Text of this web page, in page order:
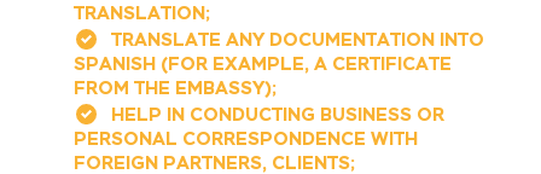
TRANSLATION;
TRANSLATE ANY DOCUMENTATION INTO
SPANISH (FOR EXAMPLE, A CERTIFICATE
FROM THE EMBASSY);
HELP IN CONDUCTING BUSINESS OR
PERSONAL CORRESPONDENCE WITH
FOREIGN PARTNERS, CLIENTS;